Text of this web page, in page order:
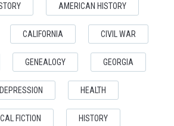
AMERICAN HISTORY
CALIFORNIA CIVIL WAR
GENEALOGY GEORGIA
HEALTH
FICTION HISTORY